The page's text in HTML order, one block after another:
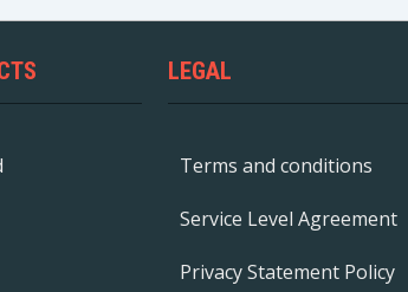
LEGAL
Terms and conditions
Service Level Agreement
Privacy Statement Policy